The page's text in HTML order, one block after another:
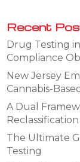
Recent
Drug Testing
Compliance
New Jersey
Cannabis-
A Dual
The Ultimate
Testing